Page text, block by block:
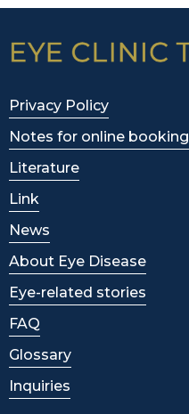
Privacy Policy
Notes for online booking
Literature
Link
News
About Eye Disease
Eye-related stories
FAQ
Glossary
Inquiries